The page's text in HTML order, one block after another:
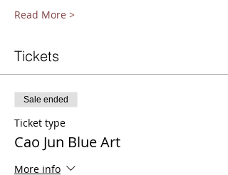
Read More >
Tickets
Sale ended
Ticket type
Cao Jun Blue Art
More info